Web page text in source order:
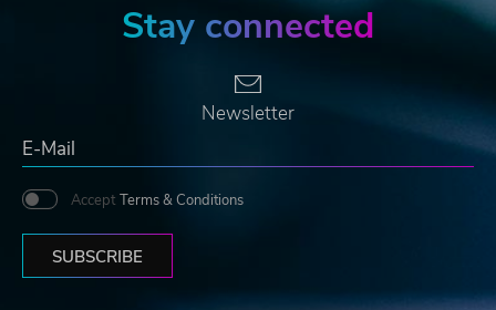
Stay connected
Newsletter
Accept Terms & Conditions
SUBSCRIBE